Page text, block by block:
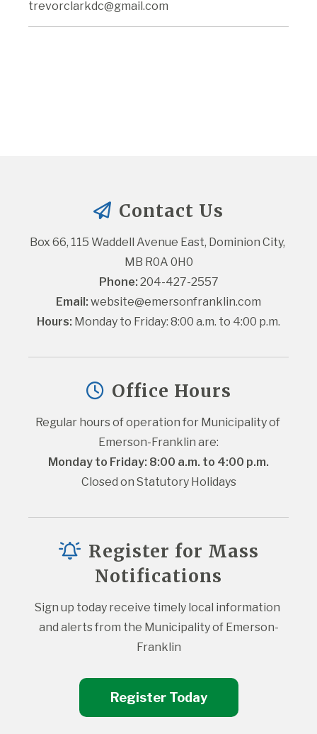
trevorclarkdc@gmail.com
Contact Us
Box 66, 115 Waddell Avenue East, Dominion City,
MB R0A 0H0
Phone: 204-427-2557
Email: website@emersonfranklin.com
Hours: Monday to Friday: 8:00 a.m. to 4:00 p.m.
Office Hours
Regular hours of operation for Municipality of
Emerson-Franklin are:
Monday to Friday: 8:00 a.m. to 4:00 p.m.
Closed on Statutory Holidays
Register for Mass
Notifications
Sign up today receive timely local information
and alerts from the Municipality of Emerson-
Franklin
Register Today